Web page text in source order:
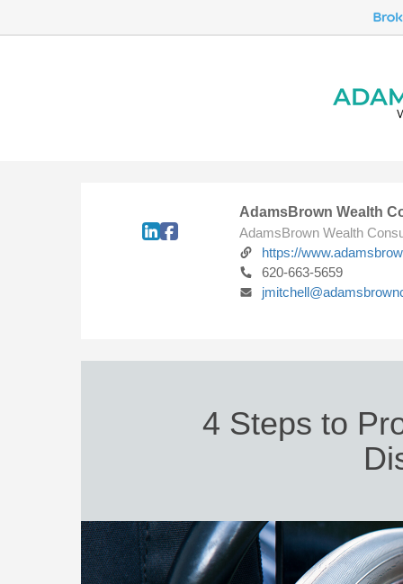
AdamsBrown Wealth
AdamsBrown Wealth
https://
620-663-5659
4 Steps to